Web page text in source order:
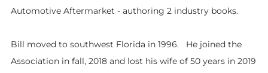
Automotive Aftermarket - authoring 2 industry books.
Bill moved to southwest Florida in 1996. He joined the
Association in fall, 2018 and lost his wife of 50 years in 2019